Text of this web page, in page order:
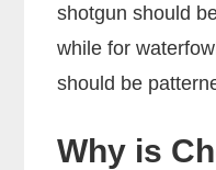
shotgun should
while for
should be
Why is